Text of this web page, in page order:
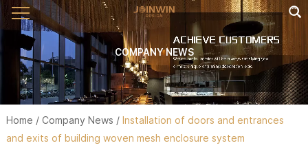
COMPANY NEWS
Home / Company News / Installation of doors and entrances
and exits of building woven mesh enclosure system